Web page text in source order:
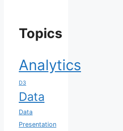
Topics
Analytics
D3
Data
Data
Presentation